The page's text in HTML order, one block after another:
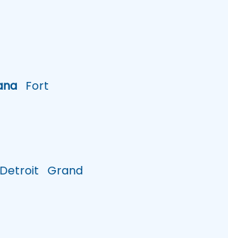
Fort
Grand